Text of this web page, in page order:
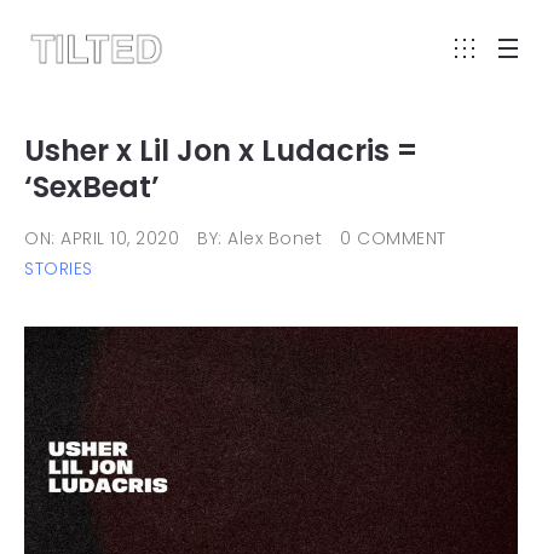
Usher x Lil Jon x Ludacris =
‘SexBeat’
ON: APRIL 10, 2020 BY: Alex Bonet
0 COMMENT
STORIES